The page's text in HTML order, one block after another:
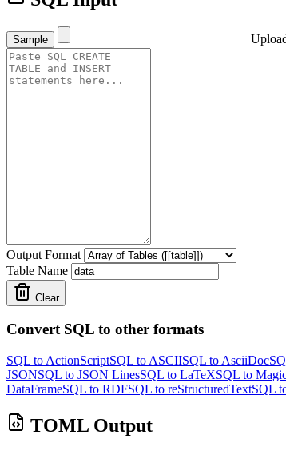
Sample
Output Format
Table Name
Clear
Convert SQL to other formats
SQL to ActionScriptSQL to ASCIISQL to AsciiDoc
JSONSQL to JSON LinesSQL to LaTeXSQL to
DataFrameSQL to RDFSQL to reStructuredTextSQL
TOML Output